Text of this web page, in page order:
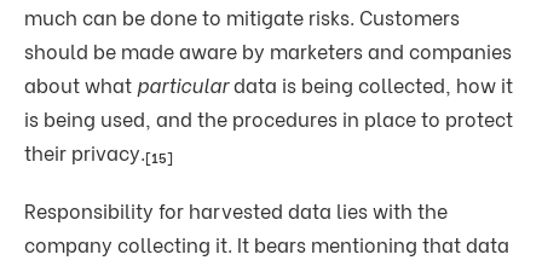
much can be done to mitigate risks. Customers
should be made aware by marketers and companies
about what particulardata is being collected, how it
is being used, and the procedures in place to protect
their privacy.[15]
Responsibility for harvested data lies with the
company collecting it. It bears mentioning that data